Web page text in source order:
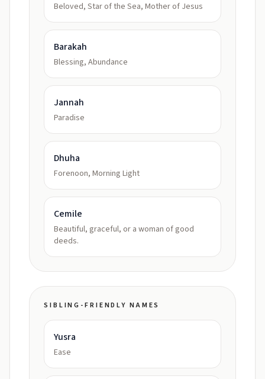
Beloved, Star of the Sea, Mother of Jesus
Barakah
Blessing, Abundance
Jannah
Paradise
Dhuha
Forenoon, Morning Light
Cemile
Beautiful, graceful, or a woman of good
deeds.
SIBLING-FRIENDLY NAMES
Yusra
Ease